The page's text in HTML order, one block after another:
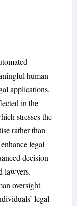
human
applications.
in the
stresses the
rather than
legal
decision-
lawyers.
oversight
legal